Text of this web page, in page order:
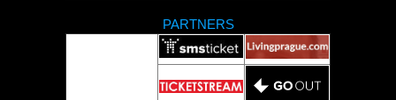
PARTNERS